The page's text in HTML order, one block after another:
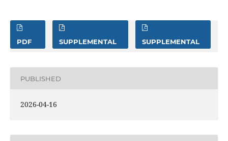
PDF SUPPLEMENTAL SUPPLEMENTAL
PUBLISHED
2026-04-16